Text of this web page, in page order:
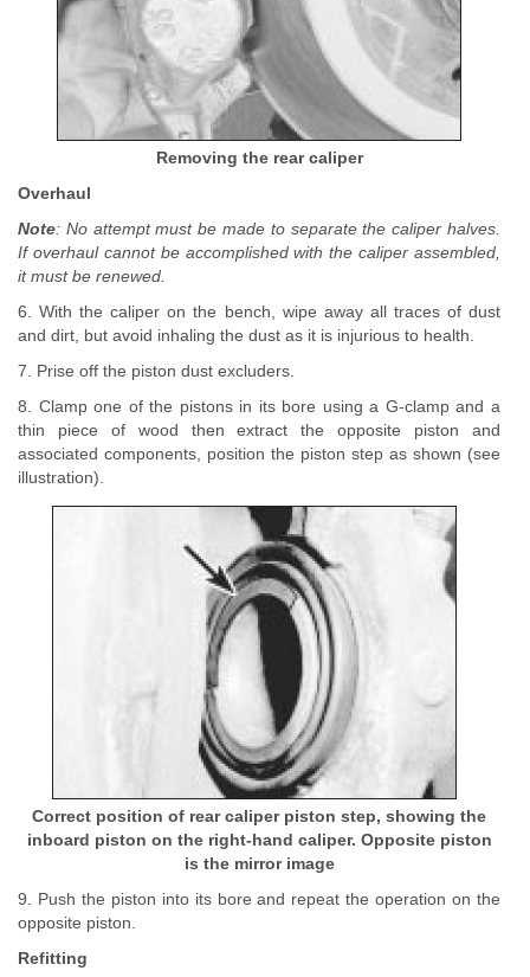
Removing the rear caliper
Overhaul
Note: No attempt must be made to separate the caliper halves.
If overhaul cannot be accomplished with the caliper assembled,
it must be renewed.
6. With the caliper on the bench, wipe away all traces of dust
and dirt, but avoid inhaling the dust as it is injurious to health.
7. Prise off the piston dust excluders.
8. Clamp one of the pistons in its bore using a G-clamp and a
thin piece of wood then extract the opposite piston and
associated components, position the piston step as shown (see
illustration).
Correct position of rear caliper piston step, showing the
inboard piston on the right-hand caliper. Opposite piston
is the mirror image
9. Push the piston into its bore and repeat the operation on the
opposite piston.
Refitting